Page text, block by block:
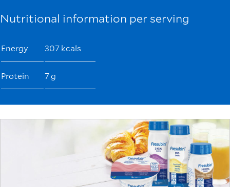
Nutritional information per serving
Energy 307 kcals
Protein 7 g